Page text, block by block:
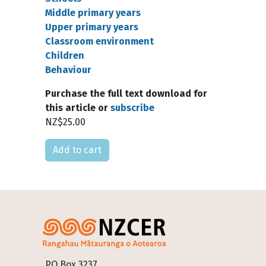
Middle primary years
Upper primary years
Classroom environment
Children
Behaviour
Purchase the full text download for
this article or subscribe
NZ$25.00
Please select